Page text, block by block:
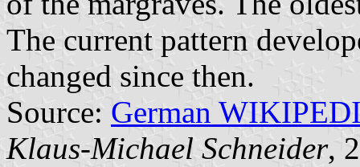
The current pattern
changed since then.
Source: German
Klaus-Michael Schneider,